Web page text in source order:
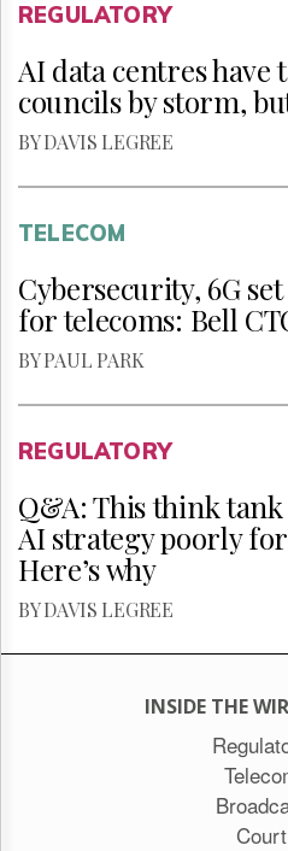
REGULATORY
AI data centres have
councils by storm,
BY DAVIS LEGREE
TELECOM
Cybersecurity, 6G
for telecoms: Bell
BY PAUL PARK
REGULATORY
Q&A: This think
AI strategy poorly
Here’s why
BY DAVIS LEGREE
INSIDE THE
Court